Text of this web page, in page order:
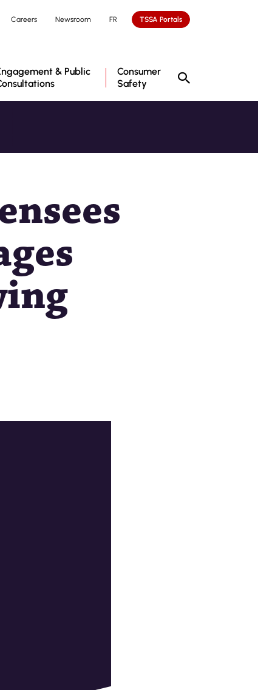
TSSA Portals
& Public
Consumer
Safety
Careers Newsroom FR